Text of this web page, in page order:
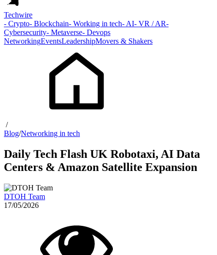
Techwire
- Crypto- Blockchain- Working in tech- AI- VR / AR-
Cybersecurity- Metaverse- Devops
NetworkingEventsLeadershipMovers & Shakers
/
Blog/Networking in tech
Daily Tech Flash UK Robotaxi, AI Data
Centers & Amazon Satellite Expansion
DTOH Team
17/05/2026